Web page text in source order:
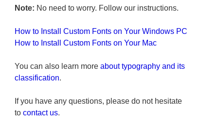
Note: No need to worry. Follow our instructions.
How to Install Custom Fonts on Your Windows PC
How to Install Custom Fonts on Your Mac
You can also learn more about typography and its
classification.
If you have any questions, please do not hesitate
to contact us.